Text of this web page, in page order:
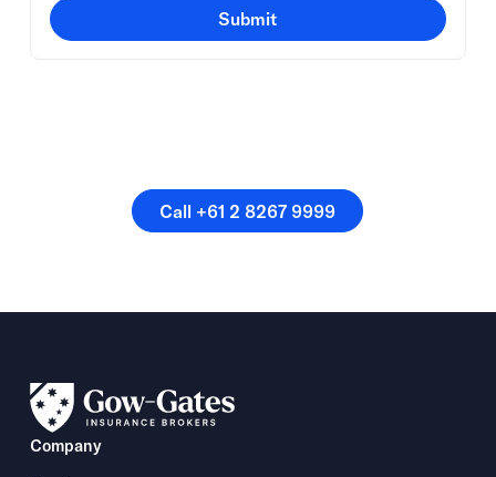
Submit
Call +61 2 8267 9999
Call +61 2 8267 9999
Company